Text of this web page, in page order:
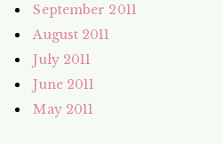
September 2011
August 2011
July 2011
June 2011
May 2011